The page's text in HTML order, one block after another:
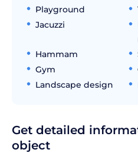
Playground
Jacuzzi
Hammam
Gym
Landscape design
Get detailed
object